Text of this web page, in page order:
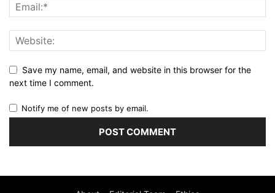
Save my name, email, and website in this browser for the
next time I comment.
Notify me of new posts by email.